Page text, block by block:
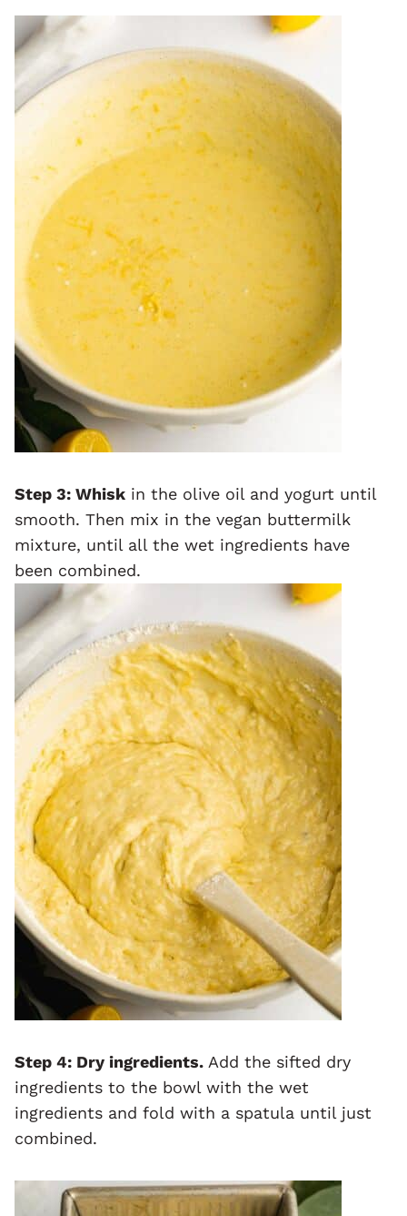
Step 3: Whisk in the olive oil and yogurt until
smooth. Then mix in the vegan buttermilk
mixture, until all the wet ingredients have
been combined.
Step 4: Dry ingredients. Add the sifted dry
ingredients to the bowl with the wet
ingredients and fold with a spatula until just
combined.